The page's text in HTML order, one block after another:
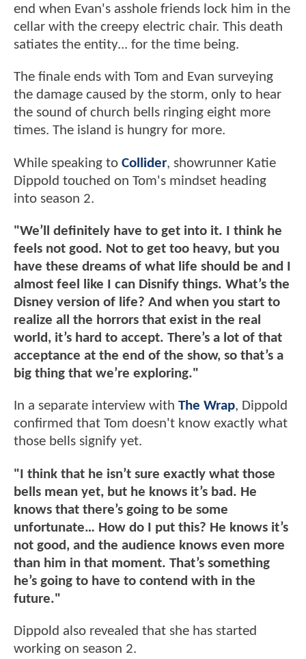
end when Evan's asshole friends lock him in the
cellar with the creepy electric chair. This death
satiates the entity... for the time being.
The finale ends with Tom and Evan surveying
the damage caused by the storm, only to hear
the sound of church bells ringing eight more
times. The island is hungry for more.
While speaking to Collider, showrunner Katie
Dippold touched on Tom's mindset heading
into season 2.
"We’ll definitely have to get into it. I think he
feels not good. Not to get too heavy, but you
have these dreams of what life should be and I
almost feel like I can Disnify things. What’s the
Disney version of life? And when you start to
realize all the horrors that exist in the real
world, it’s hard to accept. There’s a lot of that
acceptance at the end of the show, so that’s a
big thing that we’re exploring."
In a separate interview with The Wrap, Dippold
confirmed that Tom doesn't know exactly what
those bells signify yet.
"I think that he isn’t sure exactly what those
bells mean yet, but he knows it’s bad. He
knows that there’s going to be some
unfortunate… How do I put this? He knows it’s
not good, and the audience knows even more
than him in that moment. That’s something
he’s going to have to contend with in the
future."
Dippold also revealed that she has started
working on season 2.